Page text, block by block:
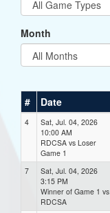
Month
# Date
4
Sat, Jul. 04, 2026
10:00 AM
RDCSA vs Loser
Game 1
7
Sat, Jul. 04, 2026
3:15 PM
Winner of Game 1 vs
RDCSA